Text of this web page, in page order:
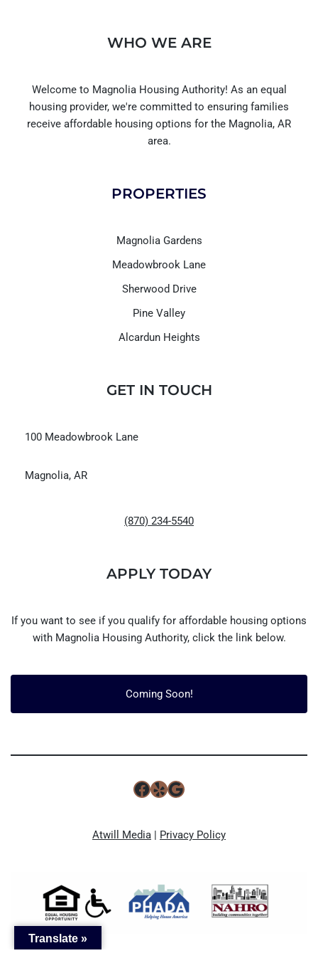
WHO WE ARE
Welcome to Magnolia Housing Authority! As an equal
housing provider, we're committed to ensuring families
receive affordable housing options for the Magnolia, AR
area.
PROPERTIES
Magnolia Gardens
Meadowbrook Lane
Sherwood Drive
Pine Valley
Alcardun Heights
GET IN TOUCH
100 Meadowbrook Lane
Magnolia, AR
(870) 234-5540
APPLY TODAY
If you want to see if you qualify for affordable housing options
with Magnolia Housing Authority, click the link below.
Coming Soon!
Atwill Media | Privacy Policy
Translate »